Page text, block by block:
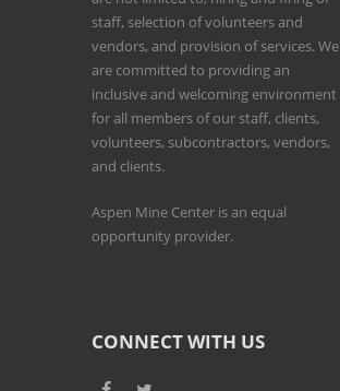
staff, selection of volunteers and
vendors, and provision of services. We
are committed to providing an
inclusive and welcoming environment
for all members of our staff, clients,
volunteers, subcontractors, vendors,
and clients.
Aspen Mine Center is an equal
opportunity provider.
CONNECT WITH US